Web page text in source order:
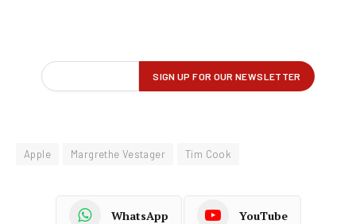
Apple Margrethe Vestager Tim Cook
WhatsApp YouTube